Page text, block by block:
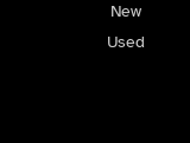
New
Used